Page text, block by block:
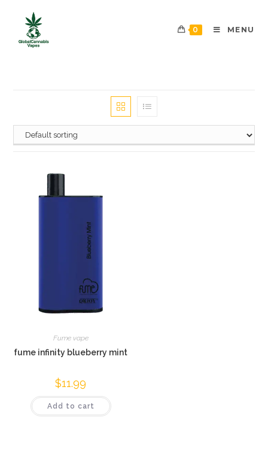
0 MENU
Fume vape
fume infinity blueberry mint
$11.99
Add to cart